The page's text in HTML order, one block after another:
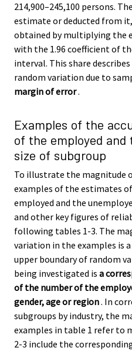
214,900–245,100 persons.
estimate or deducted from it,
obtained by multiplying the
with the 1.96 coefficient of
interval. This share
random variation due to
margin of error.
Examples of the
of the employed and
size of subgroup
To illustrate the magnitude
examples of the estimates
employed and the
and other key figures of
following tables 1-3. The
variation in the examples is
upper boundary of random
being investigated is a
of the number of the
gender, age or region. In
subgroups by industry, the
examples in table 1 refer to
2-3 include the